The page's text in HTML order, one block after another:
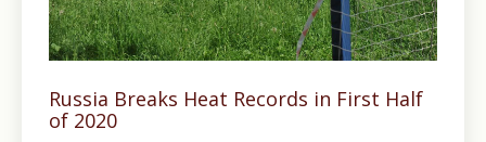
Russia Breaks Heat Records in First Half
of 2020